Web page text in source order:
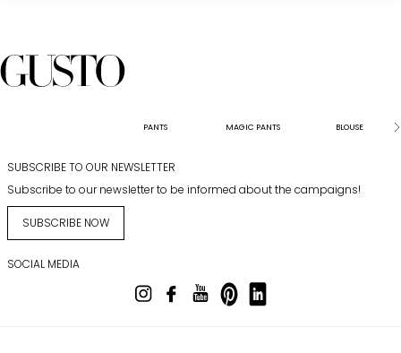
PANTS MAGIC PANTS BLOUSE
SUBSCRIBE TO OUR NEWSLETTER
Subscribe to our newsletter to be informed about the campaigns!
SUBSCRIBE NOW
SOCIAL MEDIA